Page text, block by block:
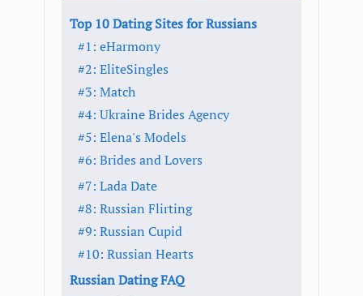
Top 10 Dating Sites for Russians
#1: eHarmony
#2: EliteSingles
#3: Match
#4: Ukraine Brides Agency
#5: Elena's Models
#6: Brides and Lovers
#7: Lada Date
#8: Russian Flirting
#9: Russian Cupid
#10: Russian Hearts
Russian Dating FAQ